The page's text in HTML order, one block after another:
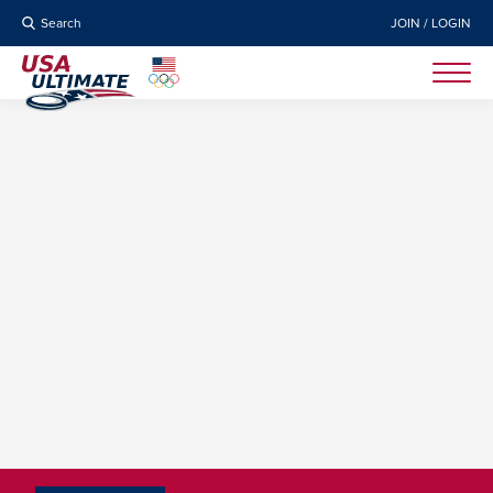
Search JOIN / LOGIN